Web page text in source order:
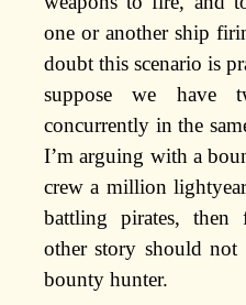
one or another ship
doubt this scenario is
suppose we have
concurrently in the
I’m arguing with a
crew a million
battling pirates,
other story should
bounty hunter.